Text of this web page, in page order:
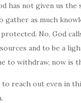
has not given us
gather as much
No, God
and to be a
to withdraw, now is
to reach out even in